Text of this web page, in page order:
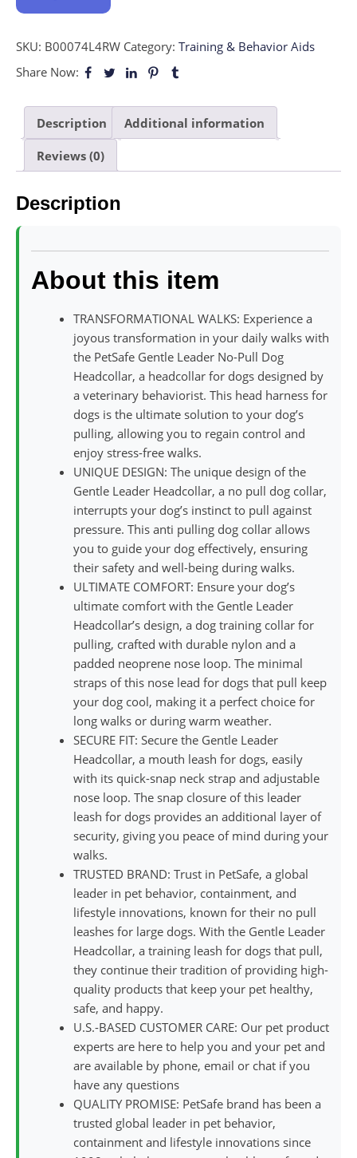
SKU: B00074L4RW Category: Training & Behavior Aids
Share Now:
Description Additional information
Reviews (0)
Description
About this item
TRANSFORMATIONAL WALKS: Experience a
joyous transformation in your daily walks with
the PetSafe Gentle Leader No-Pull Dog
Headcollar, a headcollar for dogs designed by
a veterinary behaviorist. This head harness for
dogs is the ultimate solution to your dog’s
pulling, allowing you to regain control and
enjoy stress-free walks.
UNIQUE DESIGN: The unique design of the
Gentle Leader Headcollar, a no pull dog collar,
interrupts your dog’s instinct to pull against
pressure. This anti pulling dog collar allows
you to guide your dog effectively, ensuring
their safety and well-being during walks.
ULTIMATE COMFORT: Ensure your dog’s
ultimate comfort with the Gentle Leader
Headcollar’s design, a dog training collar for
pulling, crafted with durable nylon and a
padded neoprene nose loop. The minimal
straps of this nose lead for dogs that pull keep
your dog cool, making it a perfect choice for
long walks or during warm weather.
SECURE FIT: Secure the Gentle Leader
Headcollar, a mouth leash for dogs, easily
with its quick-snap neck strap and adjustable
nose loop. The snap closure of this leader
leash for dogs provides an additional layer of
security, giving you peace of mind during your
walks.
TRUSTED BRAND: Trust in PetSafe, a global
leader in pet behavior, containment, and
lifestyle innovations, known for their no pull
leashes for large dogs. With the Gentle Leader
Headcollar, a training leash for dogs that pull,
they continue their tradition of providing high-
quality products that keep your pet healthy,
safe, and happy.
U.S.-BASED CUSTOMER CARE: Our pet product
experts are here to help you and your pet and
are available by phone, email or chat if you
have any questions
QUALITY PROMISE: PetSafe brand has been a
trusted global leader in pet behavior,
containment and lifestyle innovations since